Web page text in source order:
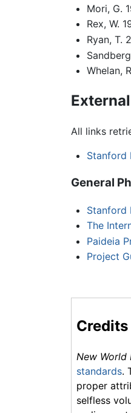
Mori, G.
Rex, W.
Ryan, T.
Whelan,
All links
Stanford
General
Stanford
The
Paideia
Project
Credits
New World
standards.
proper
selfless